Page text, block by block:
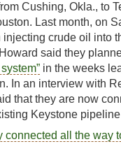
Cushing, Okla., to
Last month, on
crude oil into
said they
in the weeks
In an interview with
that they are now
Keystone
connected all the way